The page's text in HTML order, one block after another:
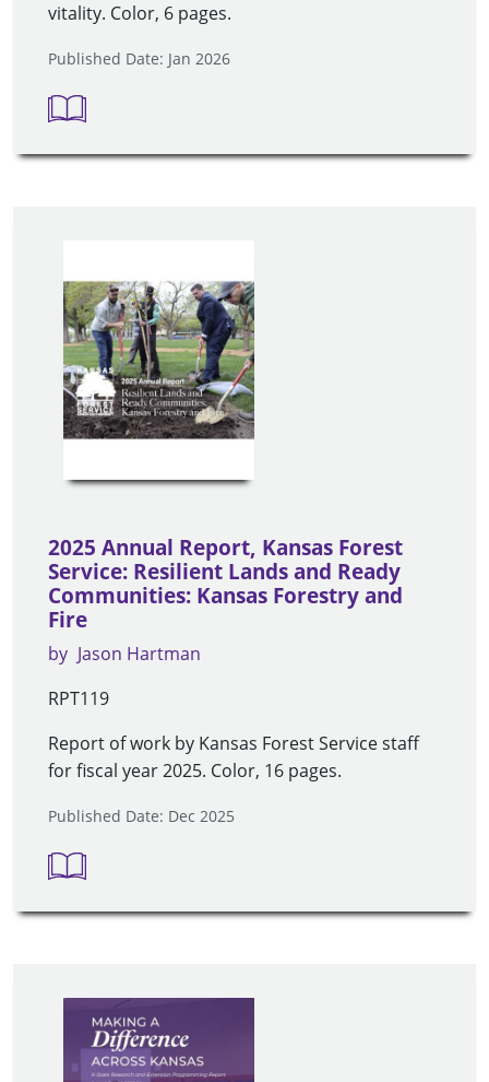
vitality. Color, 6 pages.
Published Date: Jan 2026
2025 Annual Report, Kansas Forest
Service: Resilient Lands and Ready
Communities: Kansas Forestry and
Fire
by Jason Hartman
RPT119
Report of work by Kansas Forest Service staff
for fiscal year 2025. Color, 16 pages.
Published Date: Dec 2025